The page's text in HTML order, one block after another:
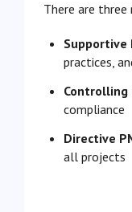
There are three
Supportive
practices,
Controlling
compliance
Directive
all projects